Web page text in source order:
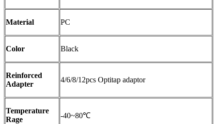
Material PC
Color Black
Reinforced
Adapter
4/6/8/12pcs Optitap adaptor
Temperature
Rage
-40~80℃